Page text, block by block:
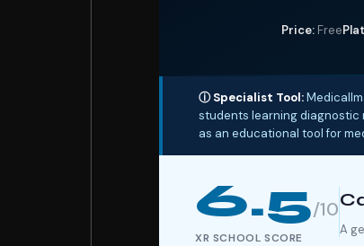
Price: Free
ⓘ Specialist Tool:
students learning diagnostic
as an educational tool for
6.5/10
XR SCHOOL SCORE
A